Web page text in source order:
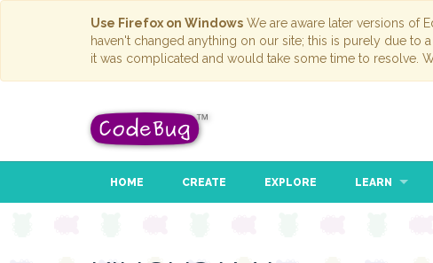
Use Firefox on Windows We are aware later versions of
haven't changed anything on our site; this is purely due to
it was complicated and would take some time to resolve.
HOME CREATE EXPLORE LEARN